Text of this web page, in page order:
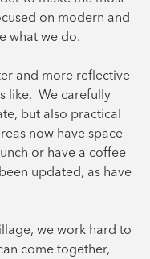
on modern and
what we do.
and more reflective
like. We carefully
but also practical
now have space
or have a coffee
updated, as have
we work hard to
come together,